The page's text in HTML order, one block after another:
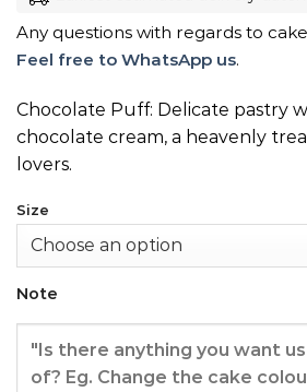
Any questions with regards to
Feel free to WhatsApp us.
Chocolate Puff: Delicate pastry
chocolate cream, a heavenly
lovers.
Size
Note